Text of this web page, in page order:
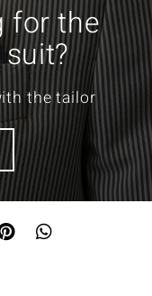
for the
the tailor